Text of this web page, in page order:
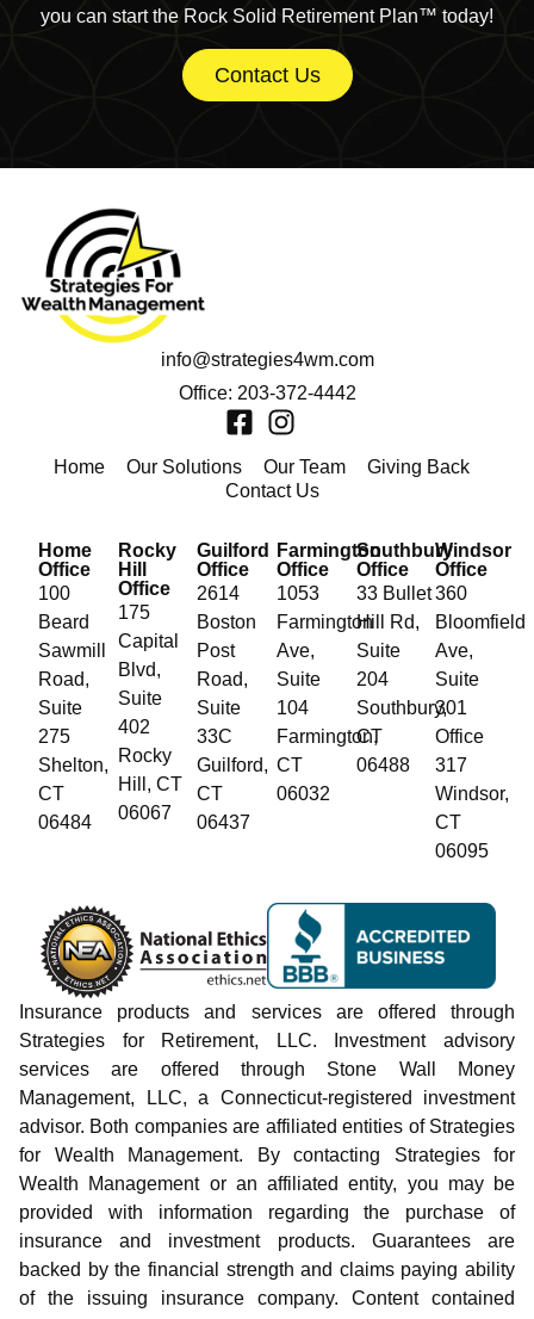
you can start the Rock Solid Retirement Plan™ today!
Contact Us
info@strategies4wm.com
Office: 203-372-4442
Home Our Solutions Our Team
Giving Back
Contact Us
Home
Office
100
Beard
Sawmill
Road,
Suite
275
Shelton,
CT
06484
Rocky
Hill
Office
175
Capital
Blvd,
Suite
402
Rocky
Hill, CT
06067
Guilford
Office
2614
Boston
Post
Road,
Suite
33C
Guilford,
CT
06437
Farmington
Office
1053
Farmington
Ave,
Suite
104
Farmington,
CT
06032
Southbury
Office
33 Bullet
Hill Rd,
Suite
204
Southbury,
CT
06488
Windsor
Office
360
Bloomfield
Ave,
Suite
301
Office
317
Windsor,
CT
06095
Insurance products and services are offered through
Strategies for Retirement, LLC. Investment advisory
services are offered through Stone Wall Money
Management, LLC, a Connecticut-registered investment
advisor. Both companies are affiliated entities of Strategies
for Wealth Management. By contacting Strategies for
Wealth Management or an affiliated entity, you may be
provided with information regarding the purchase of
insurance and investment products. Guarantees are
backed by the financial strength and claims paying ability
of the issuing insurance company. Content contained